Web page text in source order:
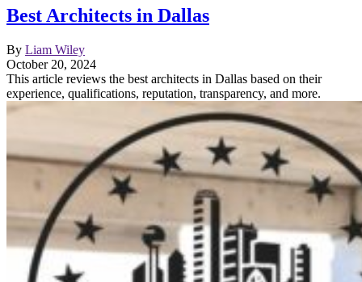
Best Architects in Dallas
By Liam Wiley
October 20, 2024
This article reviews the best architects in Dallas based on their
experience, qualifications, reputation, transparency, and more.